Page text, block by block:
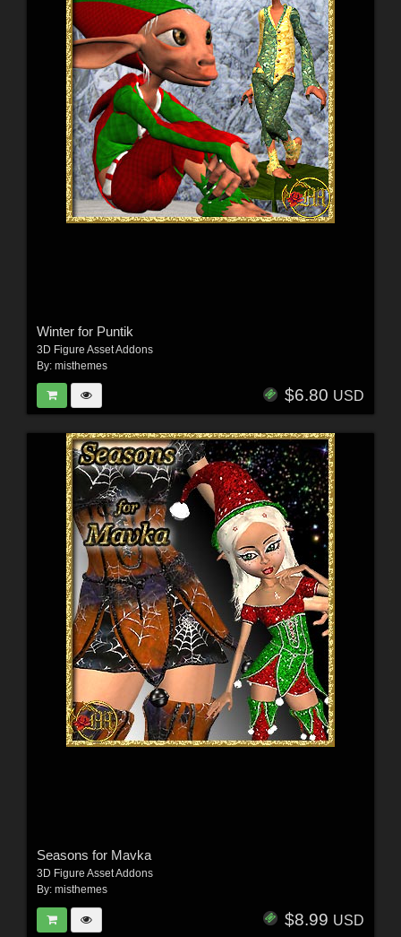
Winter for Puntik
3D Figure Asset Addons
By: misthemes
$6.80 USD
Seasons for Mavka
3D Figure Asset Addons
By: misthemes
$8.99 USD